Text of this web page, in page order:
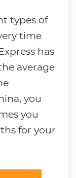
types of
time
has
average
you
you
for your